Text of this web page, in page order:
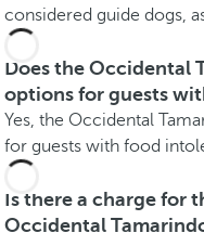
considered guide dogs,
Does the Occidental
options for guests
Yes, the Occidental
for guests with food
Is there a charge for
Occidental